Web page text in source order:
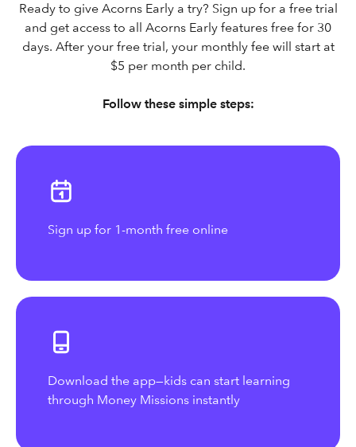
Ready to give Acorns Early a try? Sign up for a free trial
and get access to all Acorns Early features free for 30
days. After your free trial, your monthly fee will start at
$5 per month per child.
Follow these simple steps:
Sign up for 1-month free online
Download the app—kids can start learning
through Money Missions instantly